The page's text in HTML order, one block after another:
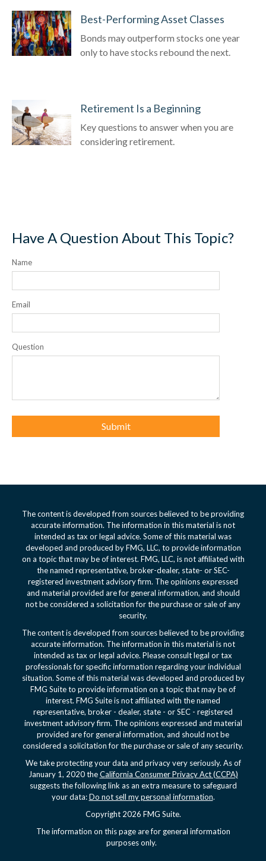
Best-Performing Asset Classes
Bonds may outperform stocks one year
only to have stocks rebound the next.
Retirement Is a Beginning
Key questions to answer when you are
considering retirement.
Have A Question About This Topic?
Name
Email
Question
The content is developed from sources believed to be providing
accurate information. The information in this material is not
intended as tax or legal advice. Some of this material was
developed and produced by FMG, LLC, to provide information
on a topic that may be of interest. FMG, LLC, is not affiliated with
the named representative, broker-dealer, state- or SEC-
registered investment advisory firm. The opinions expressed
and material provided are for general information, and should
not be considered a solicitation for the purchase or sale of any
security.
The content is developed from sources believed to be providing
accurate information. The information in this material is not
intended as tax or legal advice. Please consult legal or tax
professionals for specific information regarding your individual
situation. Some of this material was developed and produced by
FMG Suite to provide information on a topic that may be of
interest. FMG Suite is not affiliated with the named
representative, broker - dealer, state - or SEC - registered
investment advisory firm. The opinions expressed and material
provided are for general information, and should not be
considered a solicitation for the purchase or sale of any security.
We take protecting your data and privacy very seriously. As of
January 1, 2020 theCalifornia Consumer Privacy Act (CCPA)
suggests the following link as an extra measure to safeguard
your data:Do not sell my personal information.
Copyright 2026 FMG Suite.
The information on this page are for general information
purposes only.